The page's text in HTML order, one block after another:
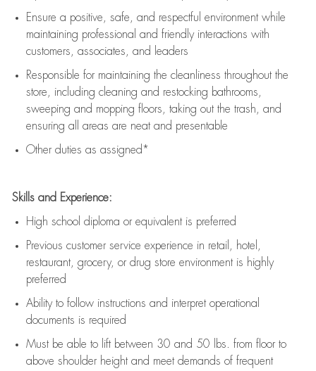
Ensure a positive, safe, and respectful environment while
maintaining professional and friendly interactions with
customers, associates, and leaders
Responsible for maintaining the cleanliness throughout the
store, including cleaning and restocking bathrooms,
sweeping and mopping floors, taking out the trash, and
ensuring all areas are neat and presentable
Other duties as assigned*
Skills and Experience:
High school diploma or equivalent is preferred
Previous customer service experience in retail, hotel,
restaurant, grocery, or drug store environment is highly
preferred
Ability to follow instructions and interpret operational
documents is required
Must be able to lift between 30 and 50 lbs. from floor to
above shoulder height and meet demands of frequent